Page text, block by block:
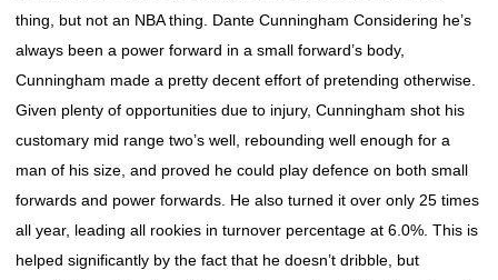
thing, but not an NBA thing. Dante Cunningham Considering he’s
always been a power forward in a small forward’s body,
Cunningham made a pretty decent effort of pretending otherwise.
Given plenty of opportunities due to injury, Cunningham shot his
customary mid range two’s well, rebounding well enough for a
man of his size, and proved he could play defence on both small
forwards and power forwards. He also turned it over only 25 times
all year, leading all rookies in turnover percentage at 6.0%. This is
helped significantly by the fact that he doesn’t dribble, but